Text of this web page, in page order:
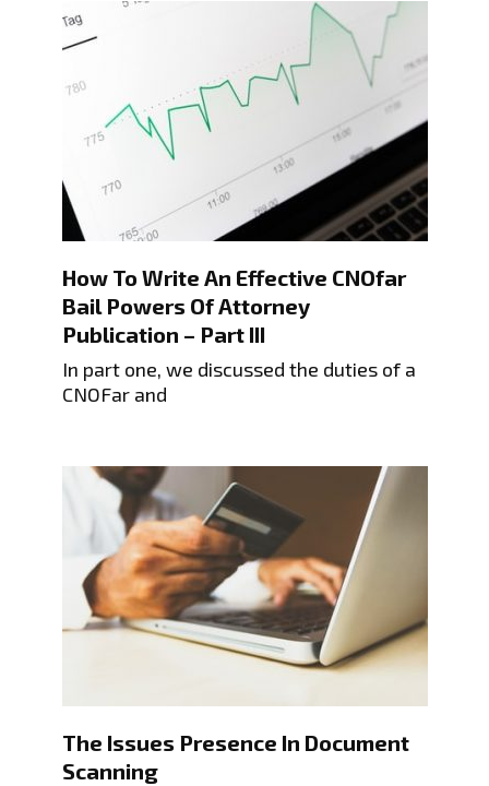
How To Write An Effective CNOfar
Bail Powers Of Attorney
Publication – Part III
In part one, we discussed the duties of a
CNOFar and
The Issues Presence In Document
Scanning